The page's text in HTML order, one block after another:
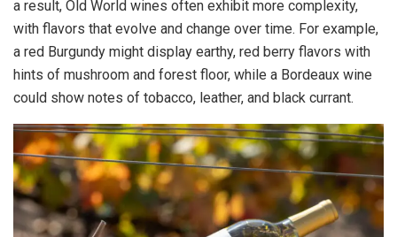
a result, Old World wines often exhibit more complexity,
with flavors that evolve and change over time. For example,
a red Burgundy might display earthy, red berry flavors with
hints of mushroom and forest floor, while a Bordeaux wine
could show notes of tobacco, leather, and black currant.